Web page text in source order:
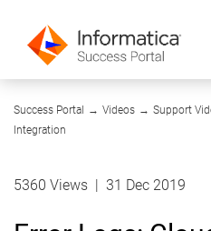
Success Portal → Videos → Support
Integration
5360 Views 31 Dec 2019